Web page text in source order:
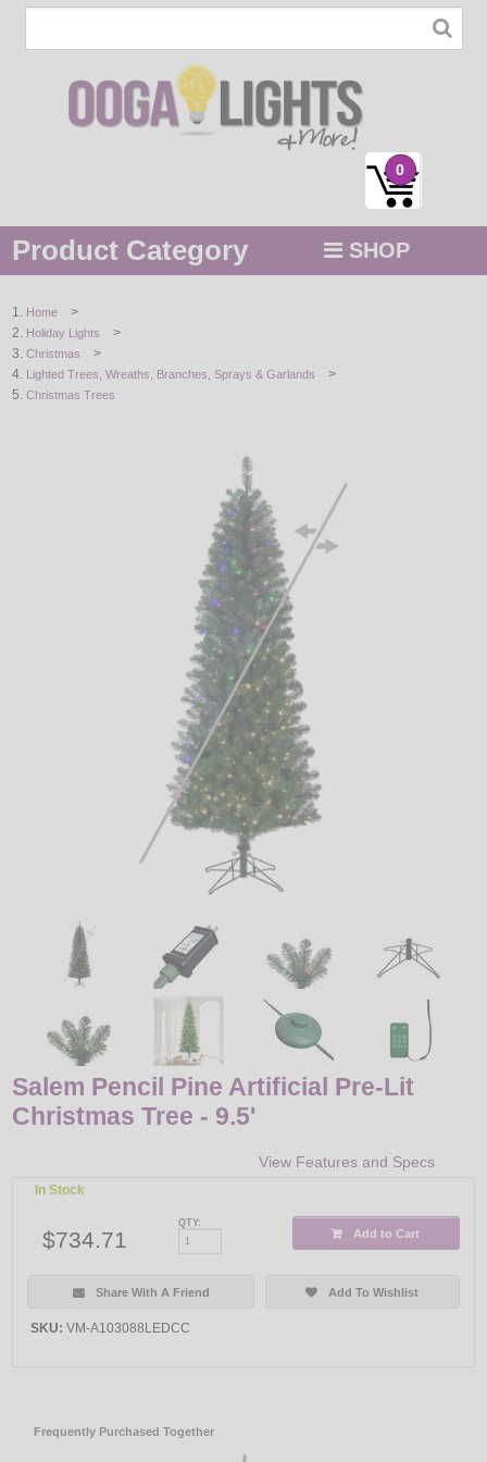
0
Product Category SHOP
STRING / ROPE LIGHTS
NOVELTY
Home >
Holiday Lights >
Christmas >
Lighted Trees, Wreaths, Branches, Sprays & Garlands >
Christmas Trees
Salem Pencil Pine Artificial Pre-Lit
Christmas Tree - 9.5'
View Features and Specs
In Stock
$734.71
QTY:
Add to Cart
Share With A Friend Add To Wishlist
SKU: VM-A103088LEDCC
Frequently Purchased Together